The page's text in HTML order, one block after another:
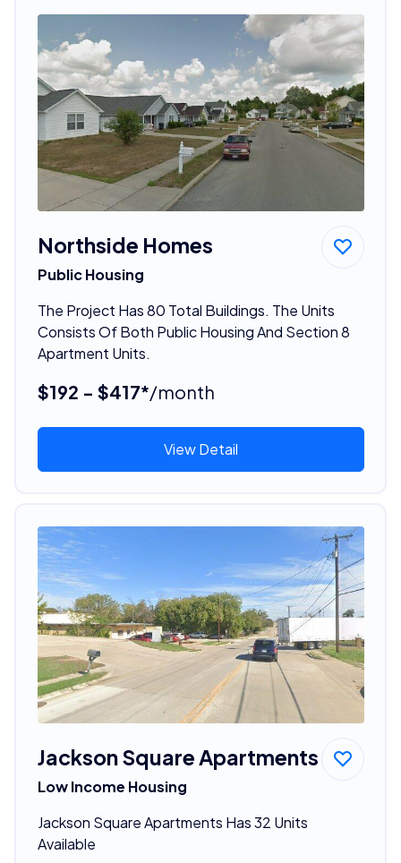
Northside Homes
Public Housing
The Project Has 80 Total Buildings. The Units
Consists Of Both Public Housing And Section 8
Apartment Units.
$192 - $417*/month
View Detail
Jackson Square Apartments
Low Income Housing
Jackson Square Apartments Has 32 Units
Available